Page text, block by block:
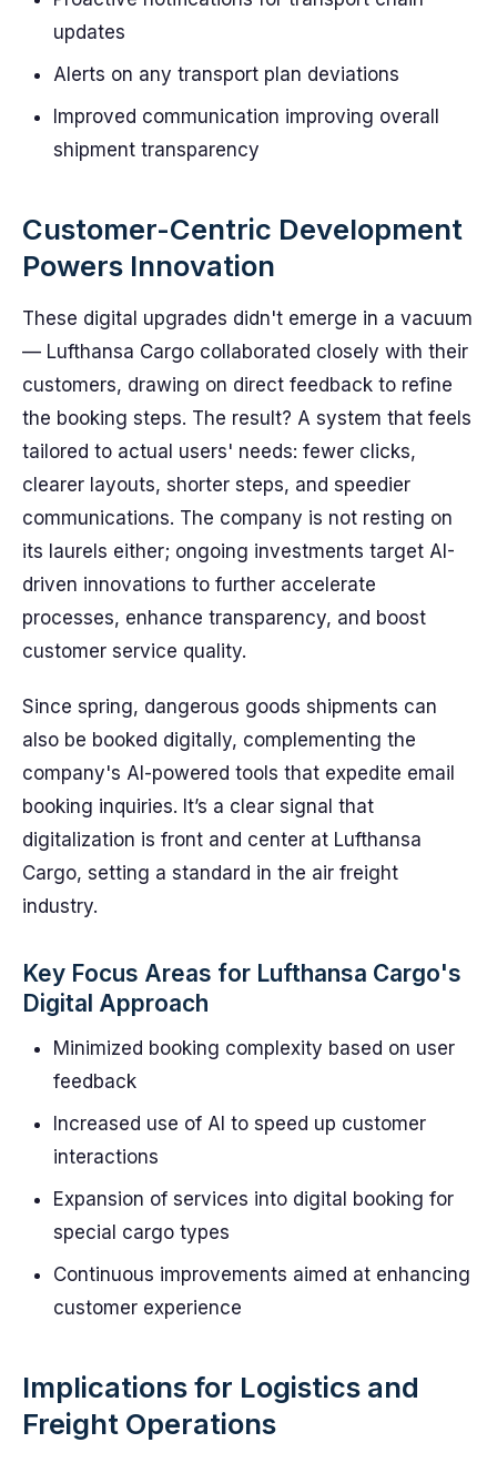
updates
Alerts on any transport plan deviations
Improved communication improving overall
shipment transparency
Customer-Centric Development
Powers Innovation
These digital upgrades didn't emerge in a vacuum
— Lufthansa Cargo collaborated closely with their
customers, drawing on direct feedback to refine
the booking steps. The result? A system that feels
tailored to actual users' needs: fewer clicks,
clearer layouts, shorter steps, and speedier
communications. The company is not resting on
its laurels either; ongoing investments target AI-
driven innovations to further accelerate
processes, enhance transparency, and boost
customer service quality.
Since spring, dangerous goods shipments can
also be booked digitally, complementing the
company's AI-powered tools that expedite email
booking inquiries. It’s a clear signal that
digitalization is front and center at Lufthansa
Cargo, setting a standard in the air freight
industry.
Key Focus Areas for Lufthansa Cargo's
Digital Approach
Minimized booking complexity based on user
feedback
Increased use of AI to speed up customer
interactions
Expansion of services into digital booking for
special cargo types
Continuous improvements aimed at enhancing
customer experience
Implications for Logistics and
Freight Operations